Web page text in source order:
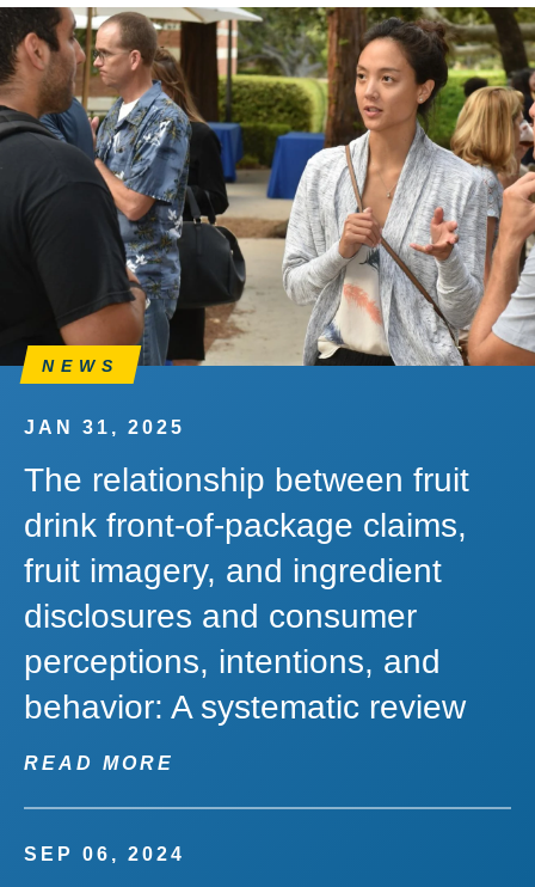
NEWS
JAN 31, 2025
The relationship between fruit
drink front-of-package claims,
fruit imagery, and ingredient
disclosures and consumer
perceptions, intentions, and
behavior: A systematic review
READ MORE
SEP 06, 2024